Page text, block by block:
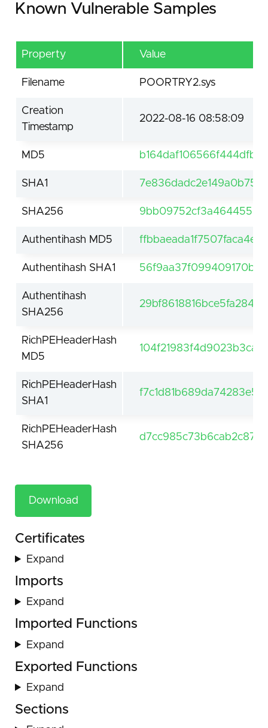
Known Vulnerable Samples
Property Value
Filename POORTRY2.sys
Creation
Timestamp
2022-08-16 08:58:09
MD5
SHA1
SHA256
Authentihash MD5
Authentihash SHA1
Authentihash
SHA256
RichPEHeaderHash
MD5
RichPEHeaderHash
SHA1
RichPEHeaderHash
SHA256
Download
Certificates
Expand
Imports
Expand
Imported Functions
Expand
Exported Functions
Expand
Sections